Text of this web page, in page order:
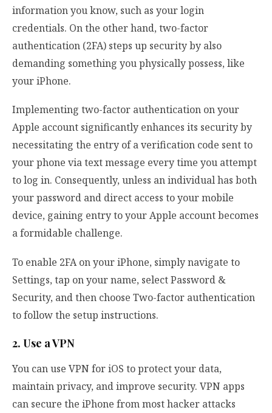
information you know, such as your login
credentials. On the other hand, two-factor
authentication (2FA) steps up security by also
demanding something you physically possess, like
your iPhone.
Implementing two-factor authentication on your
Apple account significantly enhances its security by
necessitating the entry of a verification code sent to
your phone via text message every time you attempt
to log in. Consequently, unless an individual has both
your password and direct access to your mobile
device, gaining entry to your Apple account becomes
a formidable challenge.
To enable 2FA on your iPhone, simply navigate to
Settings, tap on your name, select Password &
Security, and then choose Two-factor authentication
to follow the setup instructions.
2. Use a VPN
You can use VPN for iOS to protect your data,
maintain privacy, and improve security. VPN apps
can secure the iPhone from most hacker attacks